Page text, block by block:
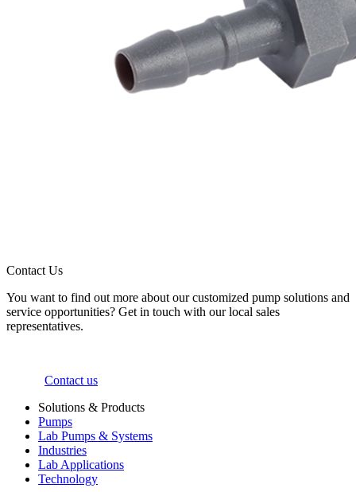
Contact Us
You want to find out more about our customized pump solutions and
service opportunities? Get in touch with our local sales
representatives.
Contact us
Solutions & Products
Pumps
Lab Pumps & Systems
Industries
Lab Applications
Technology